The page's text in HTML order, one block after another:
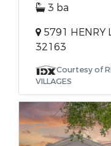
3 ba
5791 HENRY
32163
Courtesy of
VILLAGES